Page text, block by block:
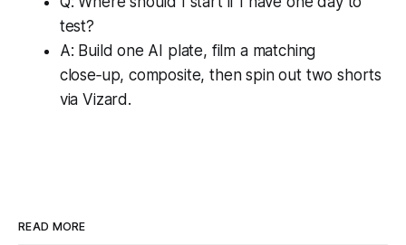
test?
A: Build one AI plate, film a matching
close‑up, composite, then spin out two shorts
via Vizard.
READ MORE